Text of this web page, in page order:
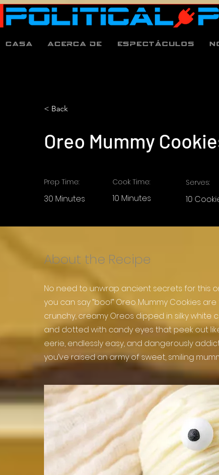
Casa Acerca de espectáculos
< Back
Oreo Mummy
Prep Time:
30 Minutes
Cook Time:
10 Minutes
Serves:
10
About the Recipe
No need to unwrap ancient secrets for
you can say “boo!” Oreo Mummy Cookies
crunchy, creamy Oreos dipped in silky white
and dotted with candy eyes that peek out
eerie, endlessly easy, and dangerously
you’ve raised an army of sweet, smiling